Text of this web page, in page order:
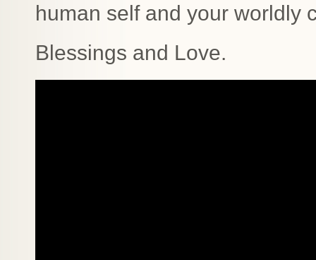
human self and your worldly
Blessings and Love.